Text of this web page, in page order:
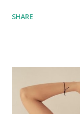
SHARE